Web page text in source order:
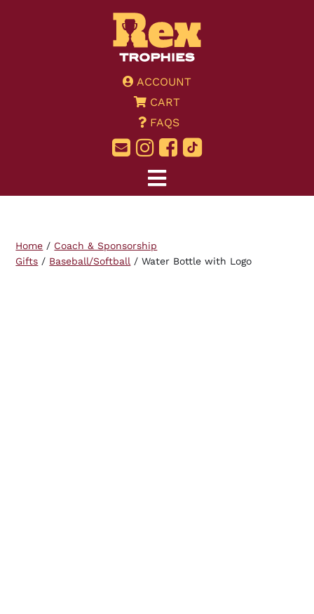
ACCOUNT
CART
FAQS
Home / Coach & Sponsorship
Gifts / Baseball/Softball / Water Bottle with Logo